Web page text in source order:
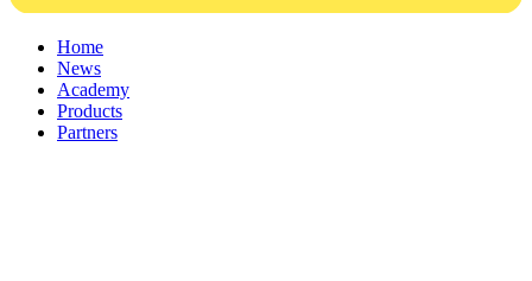
Home
News
Academy
Products
Partners